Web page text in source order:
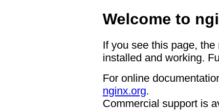
Welcome to
If you see this page,
installed and working.
For online
nginx.org.
Commercial support is